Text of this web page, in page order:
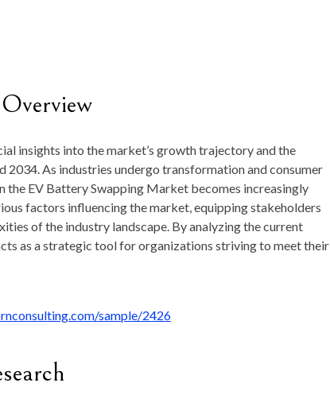
Overview
insights into the market’s growth trajectory and the
As industries undergo transformation and consumer
the EV Battery Swapping Market becomes increasingly
factors influencing the market, equipping stakeholders
of the industry landscape. By analyzing the current
as a strategic tool for organizations striving to meet their
sample/2426